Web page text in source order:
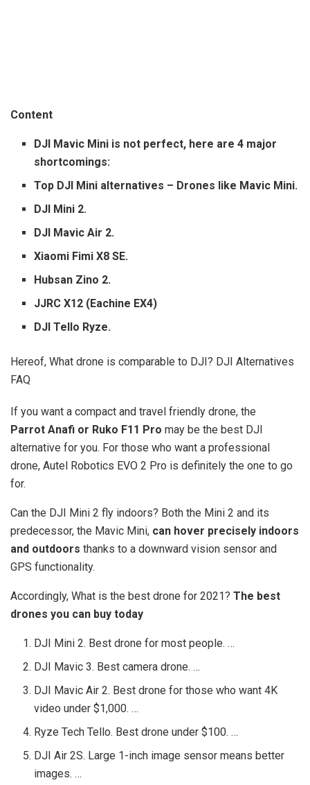
Content
DJI Mavic Mini is not perfect, here are 4 major
shortcomings:
Top DJI Mini alternatives – Drones like Mavic Mini.
DJI Mini 2.
DJI Mavic Air 2.
Xiaomi Fimi X8 SE.
Hubsan Zino 2.
JJRC X12 (Eachine EX4)
DJI Tello Ryze.
Hereof, What drone is comparable to DJI? DJI Alternatives
FAQ
If you want a compact and travel friendly drone, the
Parrot Anafi or Ruko F11 Pro may be the best DJI
alternative for you. For those who want a professional
drone, Autel Robotics EVO 2 Pro is definitely the one to go
for.
Can the DJI Mini 2 fly indoors? Both the Mini 2 and its
predecessor, the Mavic Mini, can hover precisely indoors
and outdoors thanks to a downward vision sensor and
GPS functionality.
Accordingly, What is the best drone for 2021? The best
drones you can buy today
DJI Mini 2. Best drone for most people. …
DJI Mavic 3. Best camera drone. …
DJI Mavic Air 2. Best drone for those who want 4K
video under $1,000. …
Ryze Tech Tello. Best drone under $100. …
DJI Air 2S. Large 1-inch image sensor means better
images. …